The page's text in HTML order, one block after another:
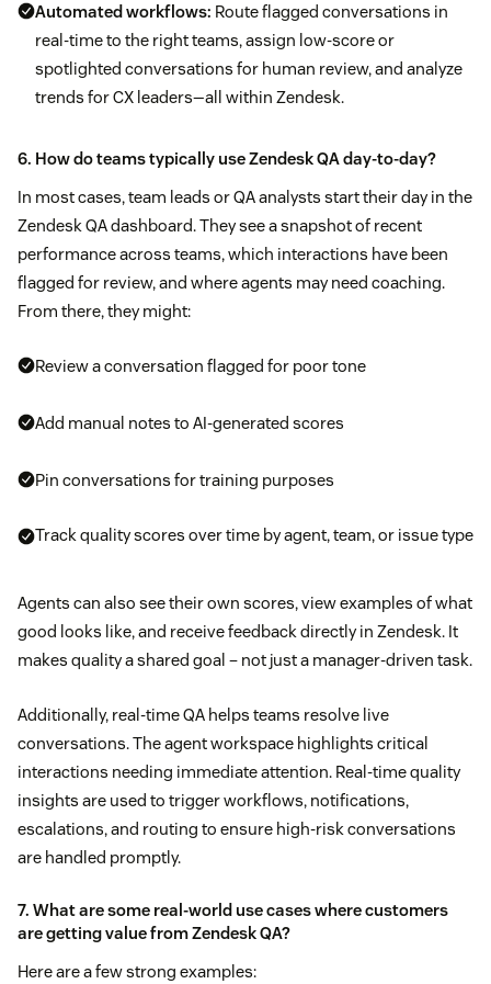
Automated workflows: Route flagged conversations in
real-time to the right teams, assign low-score or
spotlighted conversations for human review, and analyze
trends for CX leaders—all within Zendesk.
6. How do teams typically use Zendesk QA day-to-day?
In most cases, team leads or QA analysts start their day in the
Zendesk QA dashboard. They see a snapshot of recent
performance across teams, which interactions have been
flagged for review, and where agents may need coaching.
From there, they might:
Review a conversation flagged for poor tone
Add manual notes to AI-generated scores
Pin conversations for training purposes
Track quality scores over time by agent, team, or issue type
Agents can also see their own scores, view examples of what
good looks like, and receive feedback directly in Zendesk. It
makes quality a shared goal – not just a manager-driven task.
Additionally, real-time QA helps teams resolve live
conversations. The agent workspace highlights critical
interactions needing immediate attention. Real-time quality
insights are used to trigger workflows, notifications,
escalations, and routing to ensure high-risk conversations
are handled promptly.
7. What are some real-world use cases where customers
are getting value from Zendesk QA?
Here are a few strong examples: